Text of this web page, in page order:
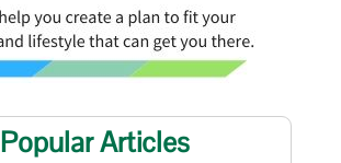
Popular Articles